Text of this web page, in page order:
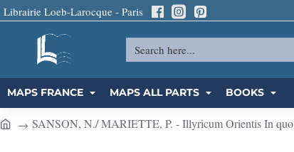
Librairie Loeb-Larocque - Paris
Search
MAPS FRANCE MAPS ALL PARTS BOOKS
SANSON, N./ MARIETTE, P. - Illyricum Orientis In